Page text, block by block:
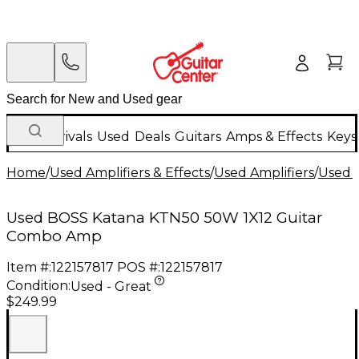
New Arrivals Used Deals Guitars Amps & Effects
Home/Used Amplifiers & Effects/Used Amplifiers/Used
Used BOSS Katana KTN50 50W 1X12 Guitar
Combo Amp
Item #:122157817 POS #:122157817
Condition:Used - Great
$249.99